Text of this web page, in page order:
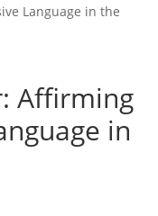
Language in the
Affirming
in